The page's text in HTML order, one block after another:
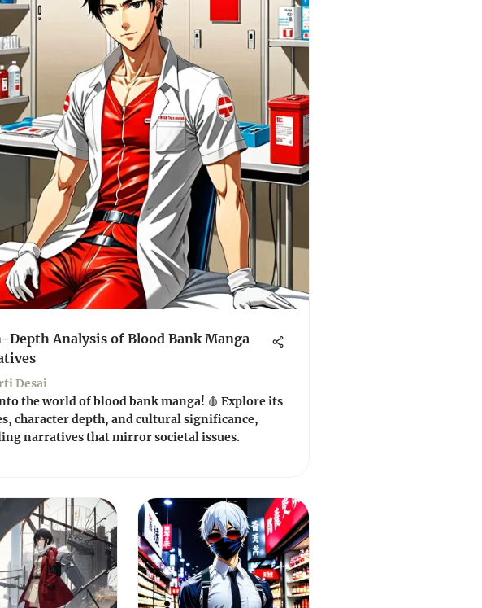
Depth Analysis of Blood Bank Manga
Desai
the world of blood bank manga! 🩸 Explore its
character depth, and cultural significance,
narratives that mirror societal issues.